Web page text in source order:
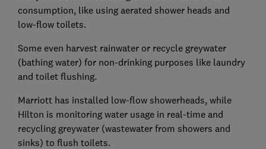
consumption, like using aerated shower heads and
low-flow toilets.
Some even harvest rainwater or recycle greywater
(bathing water) for non-drinking purposes like laundry
and toilet flushing.
Marriott has installed low-flow showerheads, while
Hilton is monitoring water usage in real-time and
recycling greywater (wastewater from showers and
sinks) to flush toilets.